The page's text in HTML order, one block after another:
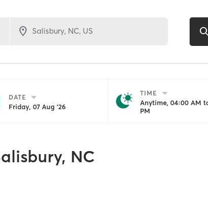
DATE
Friday, 07 Aug '26
TIME
Anytime, 04:00 AM
PM
NC